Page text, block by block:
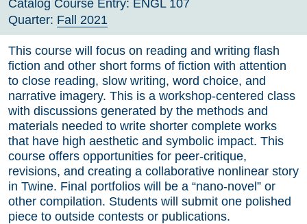
Catalog Course Entry: ENGL 107
Quarter: Fall 2021
This course will focus on reading and writing flash
fiction and other short forms of fiction with attention
to close reading, slow writing, word choice, and
narrative imagery. This is a workshop-centered class
with discussions generated by the methods and
materials needed to write shorter complete works
that have high aesthetic and symbolic impact. This
course offers opportunities for peer-critique,
revisions, and creating a collaborative nonlinear story
in Twine. Final portfolios will be a “nano-novel” or
other compilation. Students will submit one polished
piece to outside contests or publications.